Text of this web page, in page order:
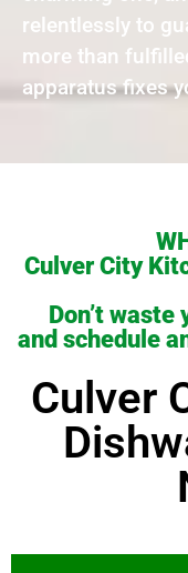
relentlessly to
more than
apparatus fixes
Culver City
Don’t
and schedule
Culver